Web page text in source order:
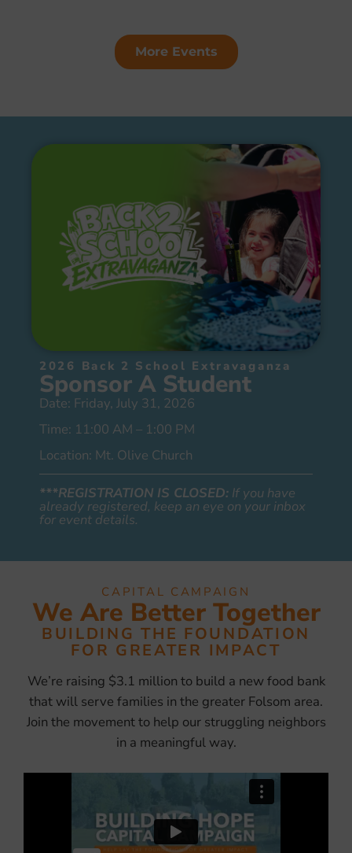
More Events
2026 Back 2 School Extravaganza
Sponsor A Student
Date: Friday, July 31, 2026
Time: 11:00 AM – 1:00 PM
Location: Mt. Olive Church
***REGISTRATION IS CLOSED: If you have
already registered, keep an eye on your inbox
for event details.
CAPITAL CAMPAIGN
We Are Better Together
BUILDING THE FOUNDATION
FOR GREATER IMPACT
We’re raising $3.1 million to build a new food bank
that will serve families in the greater Folsom area.
Join the movement to help our struggling neighbors
in a meaningful way.